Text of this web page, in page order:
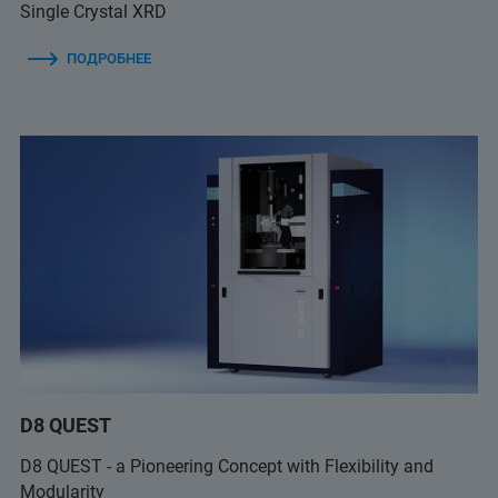
Single Crystal XRD
ПОДРОБНЕЕ
D8 QUEST
D8 QUEST - a Pioneering Concept with Flexibility and
Modularity